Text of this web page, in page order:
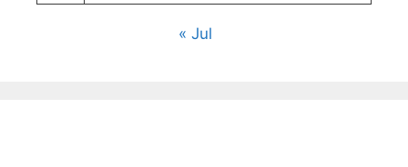
« Jul